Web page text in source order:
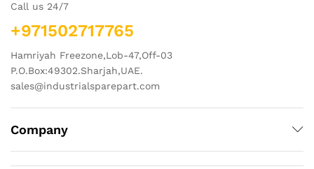
Call us 24/7
+971502717765
Hamriyah Freezone,Lob-47,Off-03
P.O.Box:49302.Sharjah,UAE.
sales@industrialsparepart.com
Company